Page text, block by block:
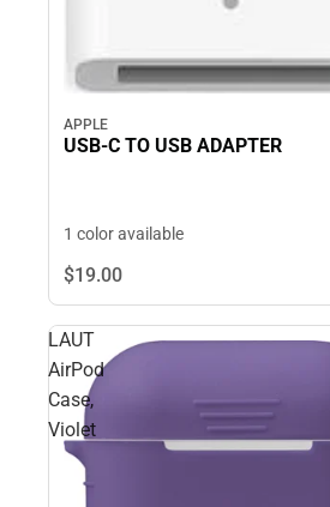
APPLE
USB-C TO USB ADAPTER
1 color available
$19.00
LAUT
AirPod
Case,
Violet